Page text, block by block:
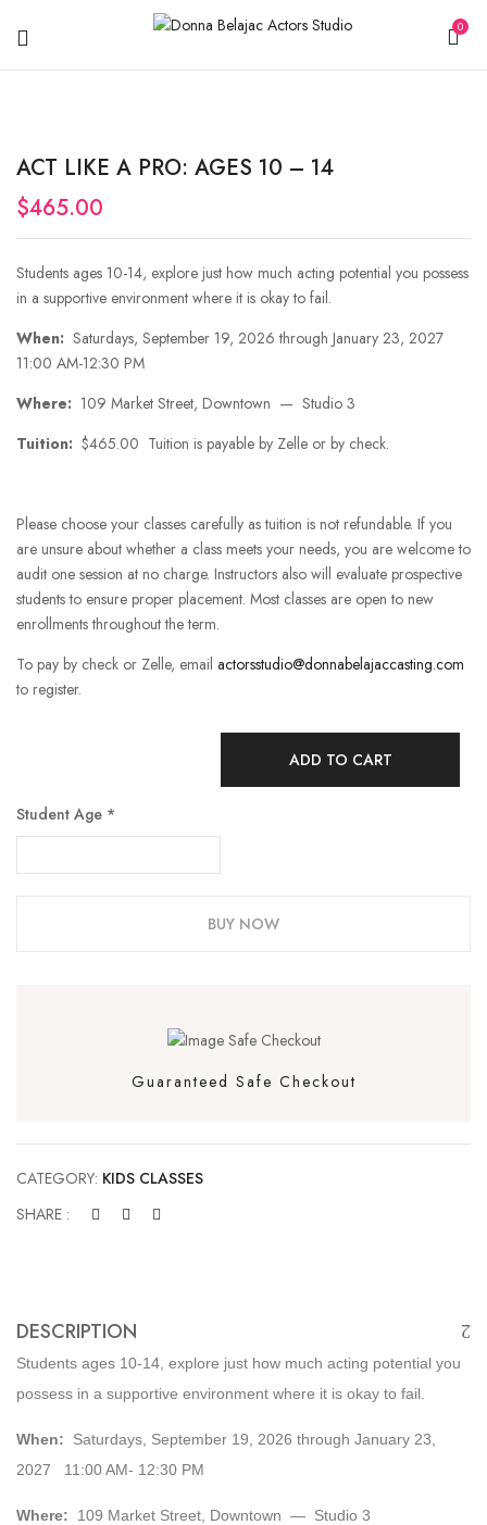
0
ACT LIKE A PRO: AGES 10 – 14
$465.00
Students ages 10-14, explore just how much acting potential you possess
in a supportive environment where it is okay to fail.
When: Saturdays, September 19, 2026 through January 23, 2027
11:00 AM-12:30 PM
Where: 109 Market Street, Downtown — Studio 3
Tuition: $465.00 Tuition is payable by Zelle or by check.
Please choose your classes carefully as tuition is not refundable. If you
are unsure about whether a class meets your needs, you are welcome to
audit one session at no charge. Instructors also will evaluate prospective
students to ensure proper placement. Most classes are open to new
enrollments throughout the term.
To pay by check or Zelle, email actorsstudio@donnabelajaccasting.com
to register.
Student Age *
ADD TO CART
BUY NOW
Guaranteed Safe Checkout
CATEGORY: KIDS CLASSES
SHARE :
DESCRIPTION
Students ages 10-14, explore just how much acting potential you
possess in a supportive environment where it is okay to fail.
When: Saturdays, September 19, 2026 through January 23,
2027 11:00 AM- 12:30 PM
Where: 109 Market Street, Downtown — Studio 3